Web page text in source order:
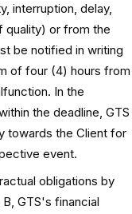
interruption, delay,
quality) or from the
be notified in writing
of four (4) hours from
In the
the deadline, GTS
towards the Client for
event.
obligations by
GTS's financial